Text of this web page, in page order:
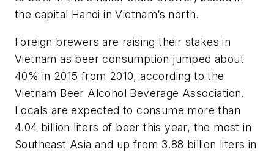
the capital Hanoi in Vietnam’s north.
Foreign brewers are raising their stakes in
Vietnam as beer consumption jumped about
40% in 2015 from 2010, according to the
Vietnam Beer Alcohol Beverage Association.
Locals are expected to consume more than
4.04 billion liters of beer this year, the most in
Southeast Asia and up from 3.88 billion liters in